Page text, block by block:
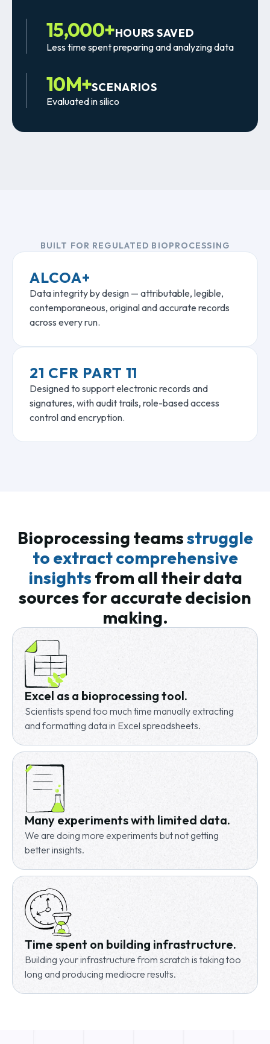
15,000+HOURS SAVED
Less time spent preparing and analyzing data
10M+SCENARIOS
Evaluated in silico
BUILT FOR REGULATED BIOPROCESSING
ALCOA+
Data integrity by design — attributable, legible,
contemporaneous, original and accurate records
across every run.
21 CFR PART 11
Designed to support electronic records and
signatures, with audit trails, role-based access
control and encryption.
Bioprocessing teamsstruggle
to extract comprehensive
insights from all theirdata
sources for accurate decision
making.
Excel as a bioprocessing tool.
Scientists spend too much time manually extracting
and formatting data in Excel spreadsheets.
Many experiments with limited data.
We are doing more experiments but not getting
better insights.
Time spent on building infrastructure.
Building your infrastructure from scratch is taking too
long and producing mediocre results.